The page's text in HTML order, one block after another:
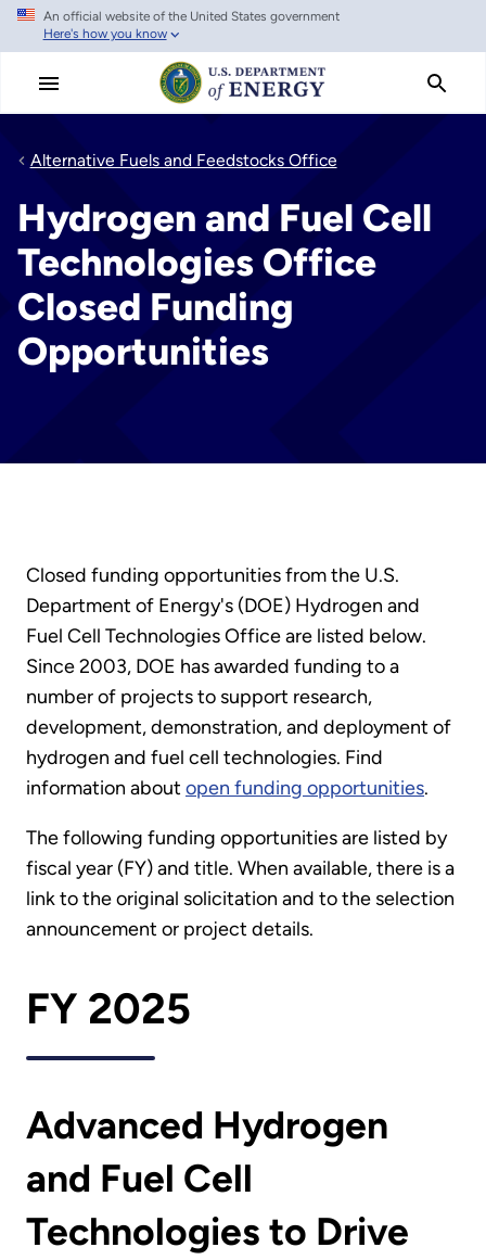
Skip
main
An official website of the United States government
Here's how you know
Alternative Fuels and Feedstocks Office
Hydrogen and Fuel Cell
Technologies Office
Closed Funding
Opportunities
Closed funding opportunities from the U.S.
Department of Energy's (DOE) Hydrogen and
Fuel Cell Technologies Office are listed below.
Since 2003, DOE has awarded funding to a
number of projects to support research,
development, demonstration, and deployment of
hydrogen and fuel cell technologies. Find
information about open funding opportunities.
The following funding opportunities are listed by
fiscal year (FY) and title. When available, there is a
link to the original solicitation and to the selection
announcement or project details.
FY 2025
Advanced Hydrogen
and Fuel Cell
Technologies to Drive